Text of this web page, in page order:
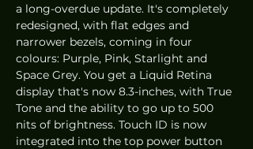
a long-overdue update. It's completely
redesigned, with flat edges and
narrower bezels, coming in four
colours: Purple, Pink, Starlight and
Space Grey. You get a Liquid Retina
display that's now 8.3-inches, with True
Tone and the ability to go up to 500
nits of brightness. Touch ID is now
integrated into the top power button